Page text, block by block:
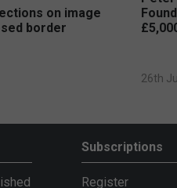
on image
border
26th
Subscriptions
Register